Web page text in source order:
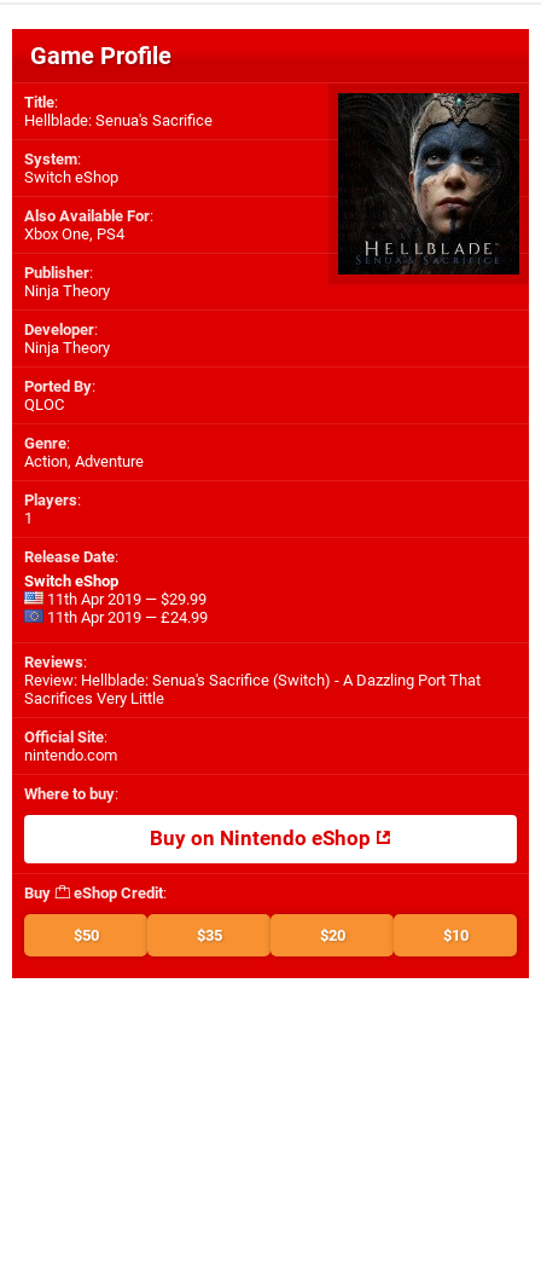
Game Profile
Title:
Hellblade: Senua's Sacrifice
System:
Switch eShop
Also Available For:
Xbox One, PS4
Publisher:
Ninja Theory
Developer:
Ninja Theory
Ported By:
QLOC
Genre:
Action, Adventure
Players:
1
Release Date:
Switch eShop
11th Apr 2019 — $29.99
11th Apr 2019 — £24.99
Reviews:
Review: Hellblade: Senua's Sacrifice (Switch) - A Dazzling Port That
Sacrifices Very Little
Official Site:
nintendo.com
Where to buy:
Buy on Nintendo eShop
Buy eShop Credit:
$50 $35 $20 $10